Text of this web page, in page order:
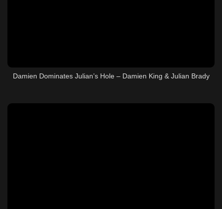
Damien Dominates Julian’s Hole – Damien King & Julian Brady